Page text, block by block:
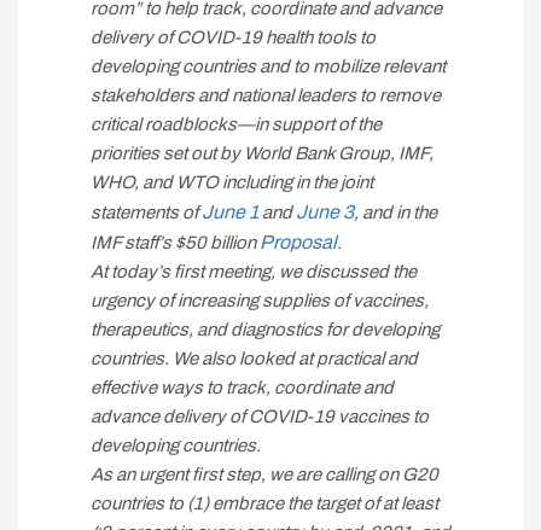
room” to help track, coordinate and advance
delivery of COVID-19 health tools to
developing countries and to mobilize relevant
stakeholders and national leaders to remove
critical roadblocks—in support of the
priorities set out by World Bank Group, IMF,
WHO, and WTO including in the joint
statements ofJune 1 andJune 3, and in the
IMF staff’s $50 billionProposal.
At today’s first meeting, we discussed the
urgency of increasing supplies of vaccines,
therapeutics, and diagnostics for developing
countries. We also looked at practical and
effective ways to track, coordinate and
advance delivery of COVID-19 vaccines to
developing countries.
As an urgent first step, we are calling on G20
countries to (1) embrace the target of at least